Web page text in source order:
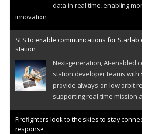
data in real time, enabling
innovation
SES to enable communications for Starlab
station
Next-generation, AI-enabled
station developer teams with
provide always-on low orbit
supporting real-time mission
Firefighters look to the skies to stay
response